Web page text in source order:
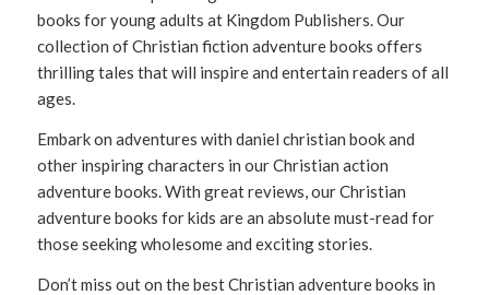
books for young adults at Kingdom Publishers. Our
collection of Christian fiction adventure books offers
thrilling tales that will inspire and entertain readers of all
ages.
Embark on adventures with daniel christian book and
other inspiring characters in our Christian action
adventure books. With great reviews, our Christian
adventure books for kids are an absolute must-read for
those seeking wholesome and exciting stories.
Don’t miss out on the best Christian adventure books in